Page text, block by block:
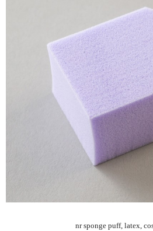
nr sponge puff, latex,